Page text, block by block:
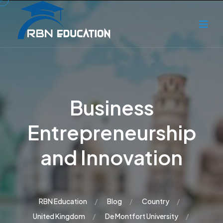
Business
Entrepreneurship
and Innovation
RBN Education Blog
Country
United Kingdom
De Montfort University